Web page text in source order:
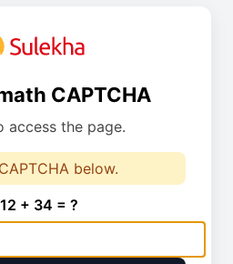
CAPTCHA
access the page.
below.
12 + 34 = ?